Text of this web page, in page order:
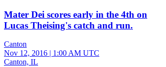
Mater Dei scores early in the 4th on
Lucas Theising's catch and run.
Canton
Nov 12, 2016 | 1:00 AM UTC
Canton, IL